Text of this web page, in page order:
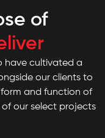
of
have cultivated a
our clients to
form and function of
our select projects